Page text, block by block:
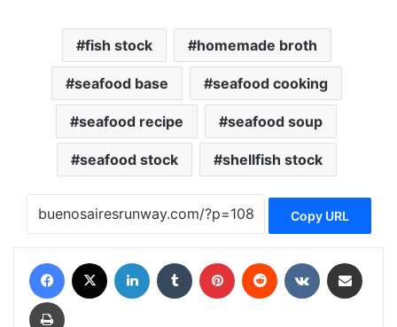
fish stock homemade broth
seafood base seafood cooking
seafood recipe seafood soup
seafood stock shellfish stock
Copy URL